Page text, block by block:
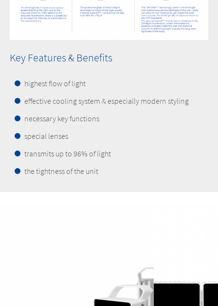
Key Features & Benefits
highest flow of light
effective cooling system & especially modern styling
necessary key functions
special lenses
transmits up to 96% of light
the tightness of the unit